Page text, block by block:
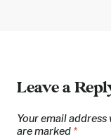
Leave a
Your email
are marked *